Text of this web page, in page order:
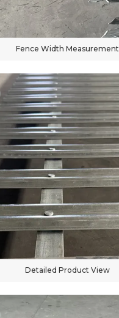
Fence Width Measurement
Detailed Product View